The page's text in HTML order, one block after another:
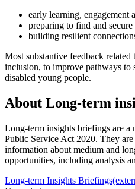
early learning, engagement
preparing to find and
building resilient
Most substantive feedback
inclusion, to improve pathways to
disabled young people.
About Long-term
Long-term insights briefings are a
Public Service Act 2020. They
information about medium and
opportunities, including analysis
Long-term Insights Briefings